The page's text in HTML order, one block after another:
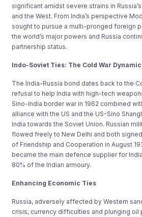
significant amidst severe strains in
and the West. From India’s perspective
sought to pursue a multi-pronged foreign
the world’s major powers and Russia
partnership status.
Indo-Soviet Ties: The Cold War
The India-Russia bond dates back to the
refusal to help India with high-tech
Sino-India border war in 1962 combined
alliance with the US and the US-Sino
India towards the Soviet Union. Russian
flowed freely to New Delhi and both
of Friendship and Cooperation in August
became the main defence supplier for
80% of the Indian armoury.
Enhancing Economic Ties
Russia, adversely affected by Western
crisis, currency difficulties and plunging oil